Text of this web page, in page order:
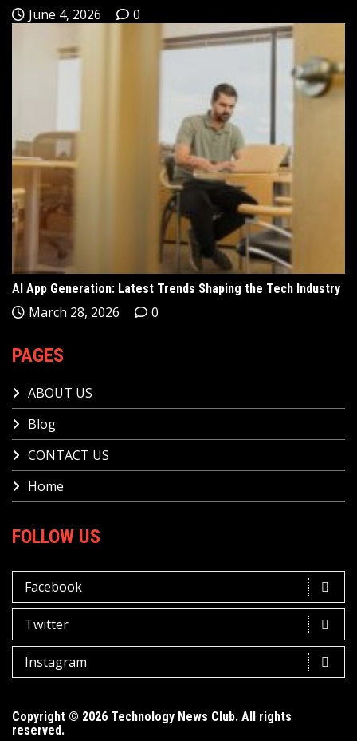
June 4, 2026 0
AI App Generation: Latest Trends Shaping the Tech Industry
March 28, 2026 0
PAGES
ABOUT US
Blog
CONTACT US
Home
FOLLOW US
Facebook
Twitter
Instagram
Copyright © 2026 Technology News Club. All rights
reserved.